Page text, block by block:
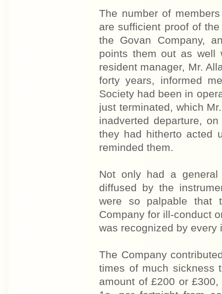
The number of
are sufficient proof of
the Govan Company,
points them out as well
resident manager, Mr.
forty years, informed
Society had been in
just terminated, which
inadverted departure,
they had hitherto acted
reminded them.
Not only had a
diffused by the
were so palpable that
Company for ill-conduct
was recognized by every
The Company
times of much sickness
amount of £200 or